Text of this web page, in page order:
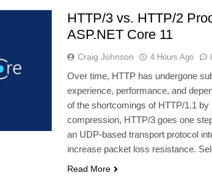
HTTP/3 vs. HTTP/2
ASP.NET Core 11
Craig Johnson 4 Hours Ago
Over time, HTTP has undergone
experience, performance, and
of the shortcomings of HTTP/1.1
compression, HTTP/3 goes one
an UDP-based transport protocol
increase packet loss resistance.
Read More